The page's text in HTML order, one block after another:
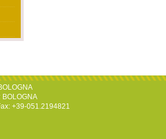
+39-051.2194821